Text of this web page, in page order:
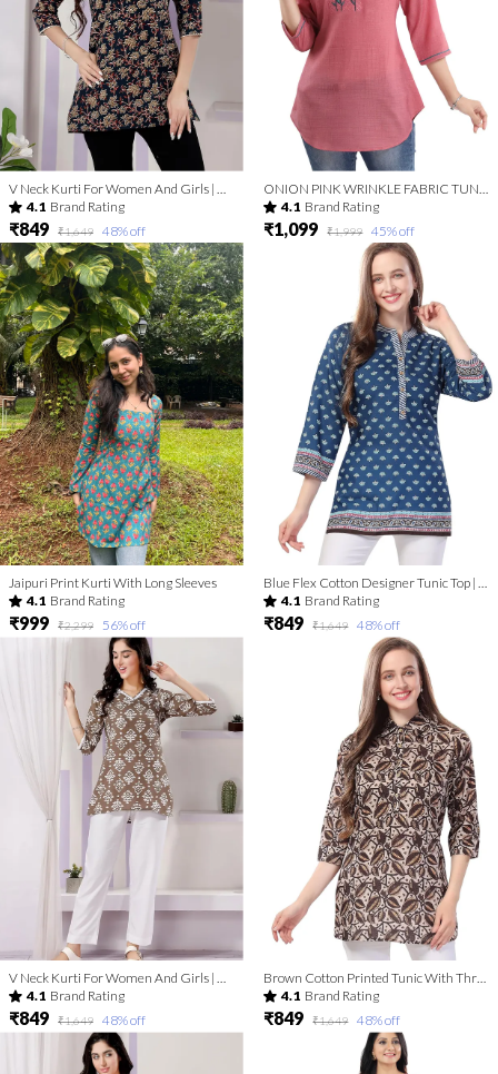
4.1 Brand Rating
₹849 ₹1,649 48% off
4.1 Brand Rating
₹1,099 ₹1,999 45% off
Jaipuri Print Kurti With Long Sleeves
4.1 Brand Rating
₹999 ₹2,299 56% off
Blue Flex Cotton Designer Tunic Top | Kurti Tops | Short Kurti | Short Kurti For Women | Short Kurti For Girls
4.1 Brand Rating
₹849 ₹1,649 48% off
V Neck Kurti For Women And Girls | Kurti Tops | Short Kurti | Short Kurti For Women | Short Kurti For Girls
4.1 Brand Rating
₹849 ₹1,649 48% off
Brown Cotton Printed Tunic With Thread Work | Kurti Tops | Short Kurti | Short Kurti For Women | Short Kurti For Girls
4.1 Brand Rating
₹849 ₹1,649 48% off